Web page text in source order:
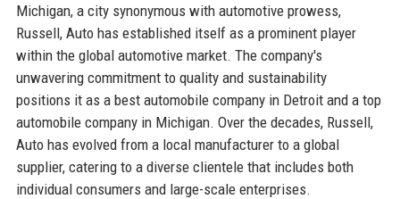
Michigan, a city synonymous with automotive prowess,
Russell, Auto has established itself as a prominent player
within the global automotive market. The company's
unwavering commitment to quality and sustainability
positions it as a best automobile company in Detroit and a top
automobile company in Michigan. Over the decades, Russell,
Auto has evolved from a local manufacturer to a global
supplier, catering to a diverse clientele that includes both
individual consumers and large-scale enterprises.